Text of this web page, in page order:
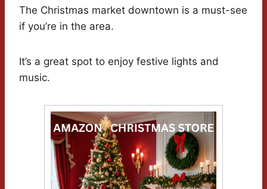
The Christmas market downtown is a must-see
if you’re in the area.
It’s a great spot to enjoy festive lights and
music.